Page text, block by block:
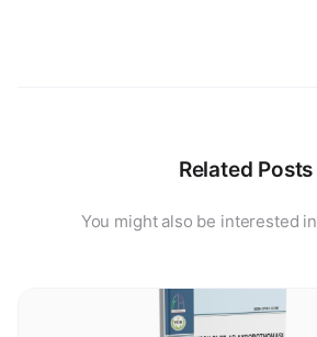
Related Posts
You might also be interested